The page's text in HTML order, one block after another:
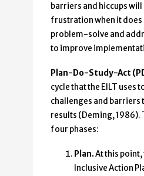
barriers and hiccups
frustration when it does
problem-solve and
to improve
Plan-Do-Study-Act
cycle that the EILT uses
challenges and barriers
results (Deming, 1986).
four phases:
Plan.At this point,
Inclusive Action